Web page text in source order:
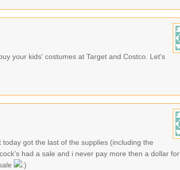
your kids' costumes at Target and Costco. Let's
got the last of the supplies (including the
had a sale and i never pay more then a dollar for